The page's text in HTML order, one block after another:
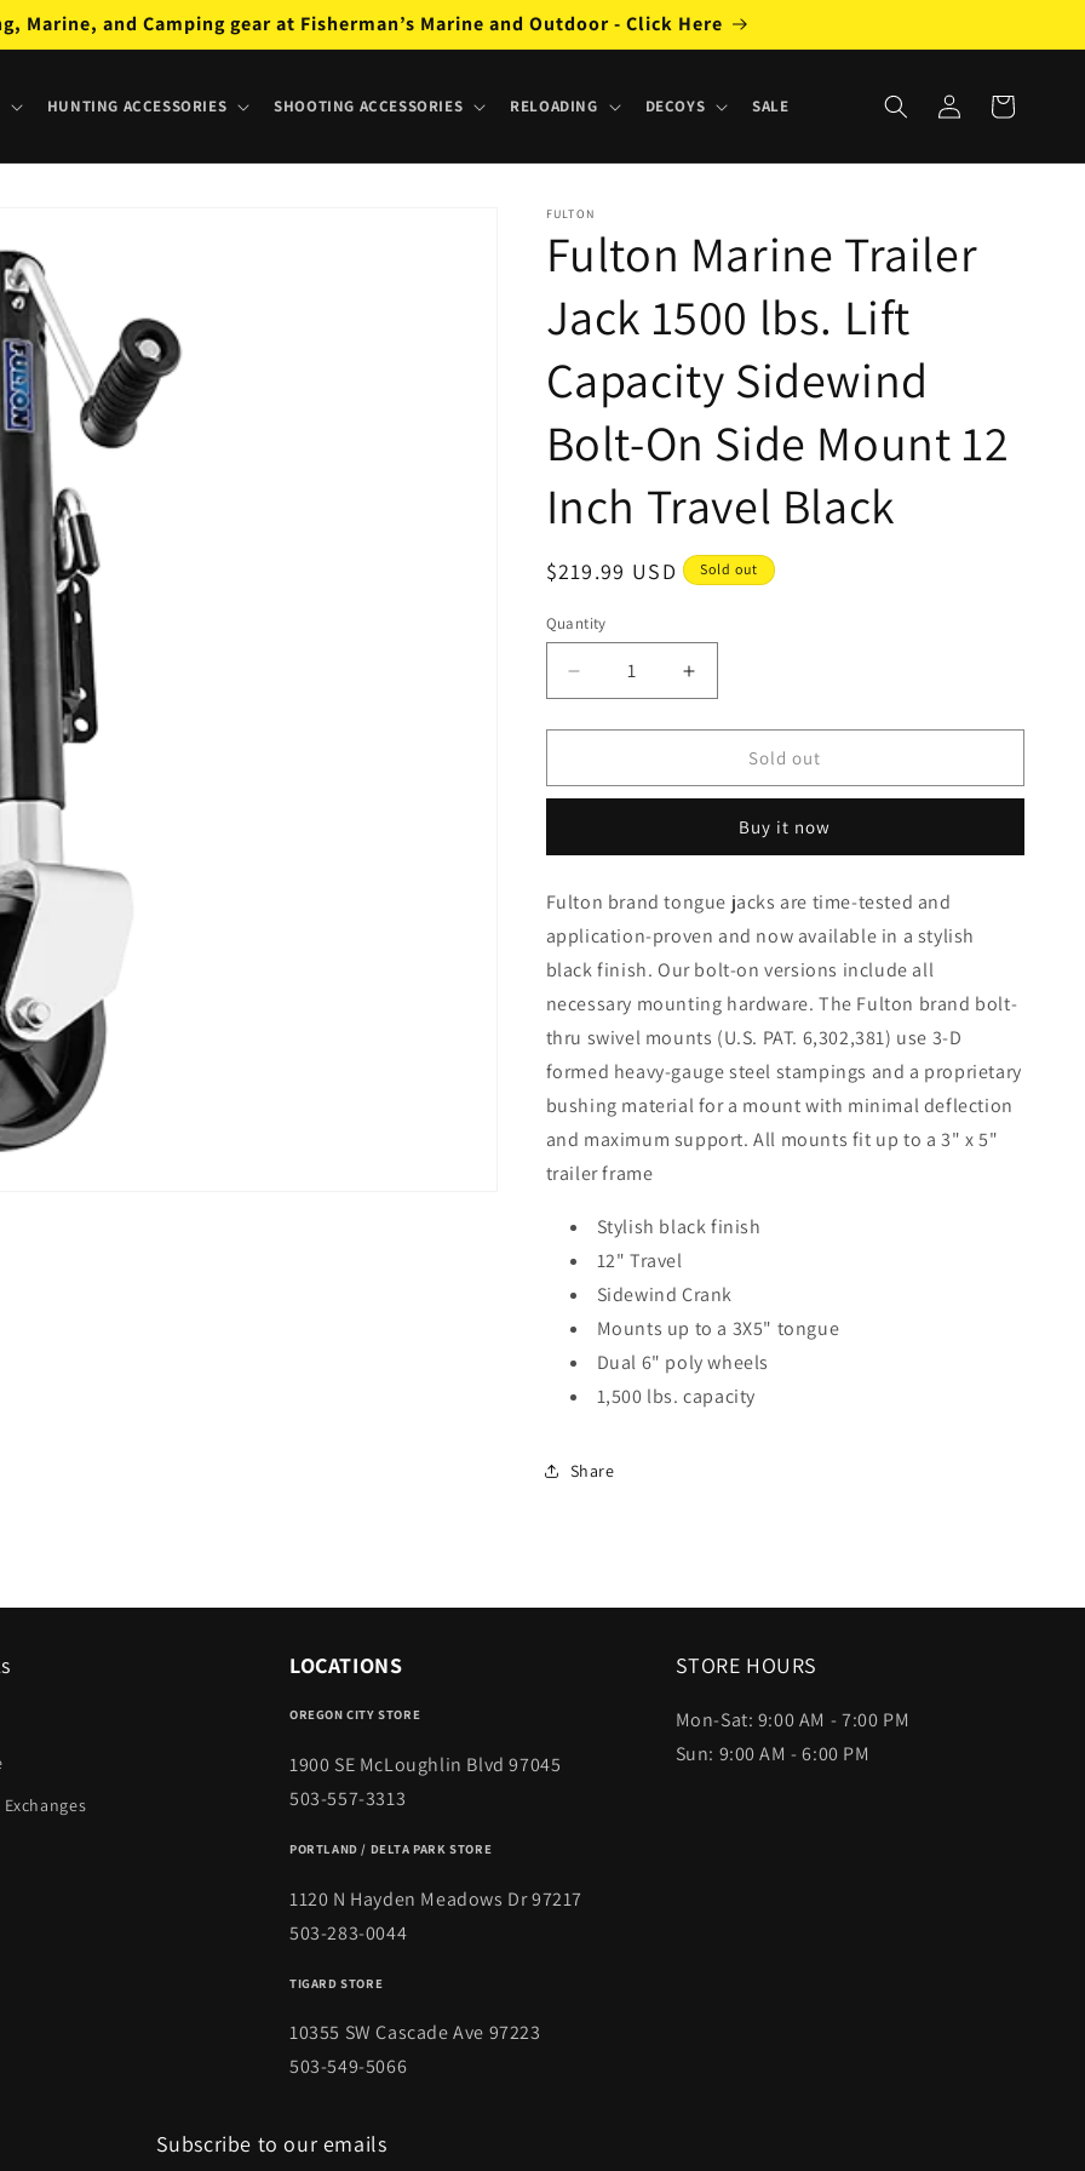
Marine, and Camping gear at Fisherman’s Marine and Outdoor - Click Here
HUNTING ACCESSORIES SHOOTING ACCESSORIES RELOADING DECOYS SALE
in
Cart
FULTON
Fulton Marine Trailer
Jack 1500 lbs. Lift
Capacity Sidewind
Bolt-On Side Mount 12
Inch Travel Black
Regular
$219.99 USD Sold out
Quantity
Decrease
quantity
for
Marine
1500
Lift
Capacity
Sidewind
On
Side
Mount
Inch
Travel
Black
Increase
quantity
for
Marine
1500
Lift
Capacity
Sidewind
On
Side
Mount
12
Inch
Travel
Sold out
Buy it now
Fulton brand tongue jacks are time-tested and
application-proven and now available in a stylish
black finish. Our bolt-on versions include all
necessary mounting hardware. The Fulton brand bolt-
thru swivel mounts (U.S. PAT. 6,302,381) use 3-D
formed heavy-gauge steel stampings and a proprietary
bushing material for a mount with minimal deflection
and maximum support. All mounts fit up to a 3" x 5"
trailer frame
Stylish black finish
12" Travel
Sidewind Crank
Mounts up to a 3X5" tongue
Dual 6" poly wheels
1,500 lbs. capacity
Share
LOCATIONS
OREGON CITY STORE
1900 SE McLoughlin Blvd 97045
503-557-3313
PORTLAND / DELTA PARK STORE
1120 N Hayden Meadows Dr 97217
503-283-0044
TIGARD STORE
10355 SW Cascade Ave 97223
503-549-5066
STORE HOURS
Mon-Sat: 9:00 AM - 7:00 PM
Sun: 9:00 AM - 6:00 PM
Subscribe to our emails